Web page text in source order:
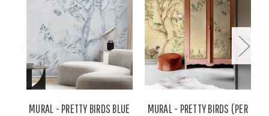
MURAL - PRETTY BIRDS BLUE
MURAL - PRETTY BIRDS (PER